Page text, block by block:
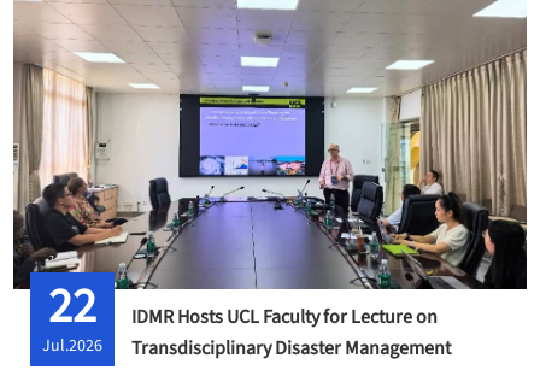
22
Jul.2026
IDMR Hosts UCL Faculty for Lecture on
Transdisciplinary Disaster Management